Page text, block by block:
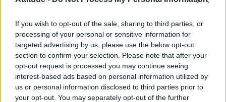
If you wish to opt-out of the sale, sharing to third parties, or
processing of your personal or sensitive information for
targeted advertising by us, please use the below opt-out
section to confirm your selection. Please note that after your
opt-out request is processed you may continue seeing
interest-based ads based on personal information utilized by
us or personal information disclosed to third parties prior to
your opt-out. You may separately opt-out of the further
William Orbit, producer behind Madonna’s Ray of Light,
dies aged 69
Model Christian Hogue adresses Pedro Pascal ‘boyfriend’
rumours
The Pussycat Dolls add first-ever Brazil stadium date to
reunion tour